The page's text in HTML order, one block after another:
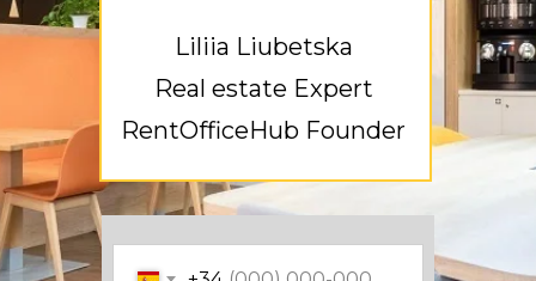
Liliia Liubetska
Real estate Expert
RentOfficeHub Founder